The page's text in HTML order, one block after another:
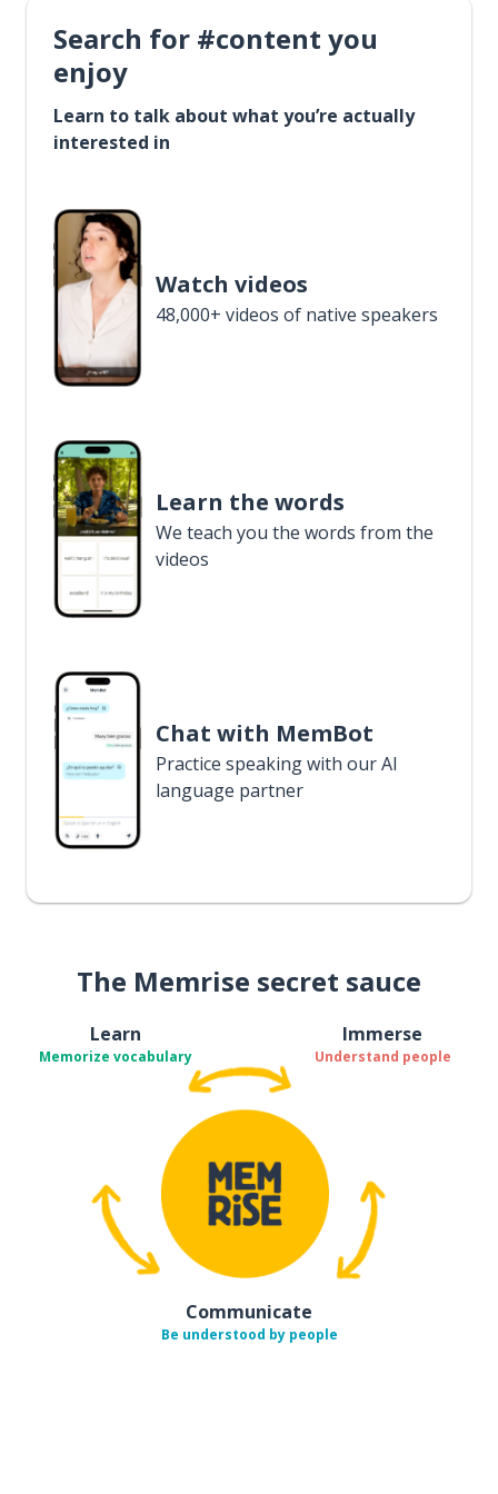
Search for #content you
enjoy
Learn to talk about what you’re actually
interested in
Watch videos
48,000+ videos of native speakers
Learn the words
We teach you the words from the
videos
Chat with MemBot
Practice speaking with our AI
language partner
The Memrise secret sauce
Learn
Memorize vocabulary
Immerse
Understand people
Communicate
Be understood by people